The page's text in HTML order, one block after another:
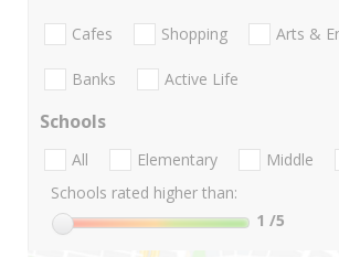
Cafes Shopping Arts &
Banks Active Life
Schools
All Elementary Middle
Schools rated higher than:
1 /5